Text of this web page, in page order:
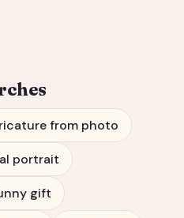
from photo
portrait
gift